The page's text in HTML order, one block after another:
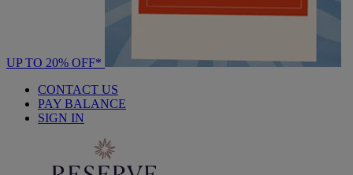
UP TO 20% OFF*
CONTACT US
PAY BALANCE
SIGN IN